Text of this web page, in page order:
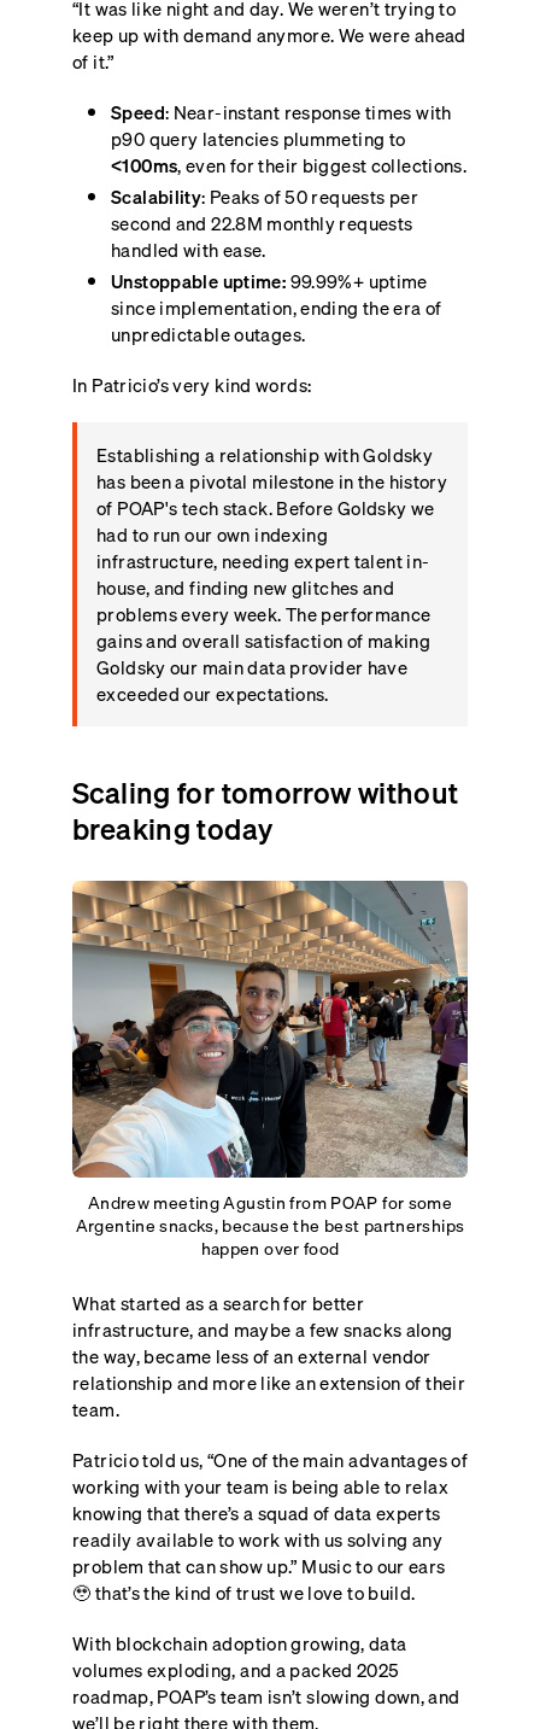
“It was like night and day. We weren’t trying to
keep up with demand anymore. We were ahead
of it.”
Speed: Near-instant response times with
p90 query latencies plummeting to
<100ms, even for their biggest collections.
Scalability: Peaks of 50 requests per
second and 22.8M monthly requests
handled with ease.
Unstoppable uptime:99.99%+ uptime
since implementation, ending the era of
unpredictable outages.
In Patricio’s very kind words:
Establishing a relationship with Goldsky
has been a pivotal milestone in the history
of POAP's tech stack. Before Goldsky we
had to run our own indexing
infrastructure, needing expert talent in-
house, and finding new glitches and
problems every week. The performance
gains and overall satisfaction of making
Goldsky our main data provider have
exceeded our expectations.
Scaling for tomorrow without
breaking today
Andrew meeting Agustin from POAP for some
Argentine snacks, because the best partnerships
happen over food
What started as a search for better
infrastructure, and maybe a few snacks along
the way, became less of an external vendor
relationship and more like an extension of their
team.
Patricio told us, “One of the main advantages of
working with your team is being able to relax
knowing that there’s a squad of data experts
readily available to work with us solving any
problem that can show up.” Music to our ears
🥹 that’s the kind of trust we love to build.
With blockchain adoption growing, data
volumes exploding, and a packed 2025
roadmap, POAP’s team isn’t slowing down, and
we’ll be right there with them.